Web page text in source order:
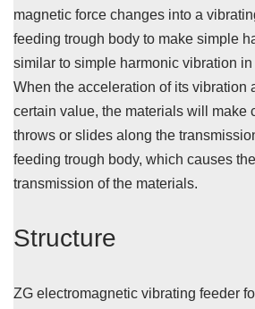
magnetic force changes into a
feeding trough body to make simple
similar to simple harmonic vibration
When the acceleration of its vibration
certain value, the materials will make
throws or slides along the
feeding trough body, which causes
transmission of the materials.
Structure
ZG electromagnetic vibrating feeder